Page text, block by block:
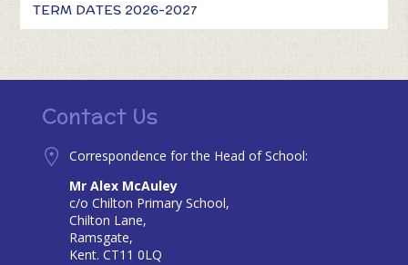
TERM DATES 2026-2027
Contact Us
Correspondence for the Head of School:
Mr Alex McAuley
c/o Chilton Primary School,
Chilton Lane,
Ramsgate,
Kent. CT11 0LQ